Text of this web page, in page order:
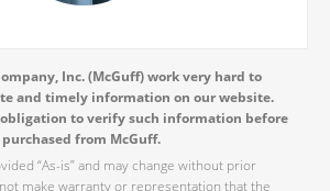
Inc. (McGuff) work very hard to
and timely information on our website.
to verify such information before
from McGuff.
“As-is” and may change without prior
make warranty or representation that the